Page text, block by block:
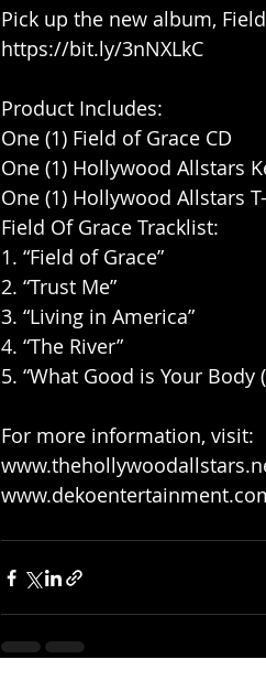
Pick up the new album,
https://bit.ly/3nNXLkC
Product Includes:
One (1) Field of Grace CD
One (1) Hollywood Allstars
One (1) Hollywood Allstars
Field Of Grace Tracklist:
1. “Field of Grace”
2. “Trust Me”
3. “Living in America”
4. “The River”
5. “What Good is Your Body
For more information, visit: